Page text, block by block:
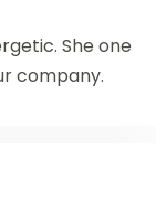
She one
company.